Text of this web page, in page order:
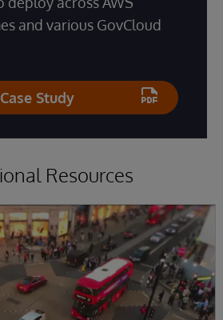
and various GovCloud
Study
Resources